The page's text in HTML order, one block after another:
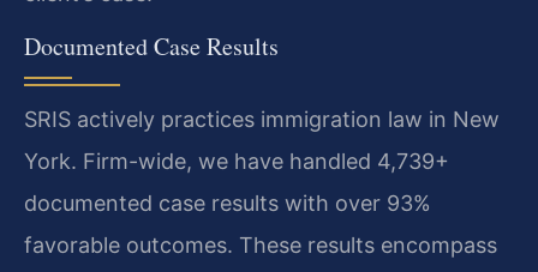
Documented Case Results
SRIS actively practices immigration law in New
York. Firm-wide, we have handled 4,739+
documented case results with over 93%
favorable outcomes. These results encompass